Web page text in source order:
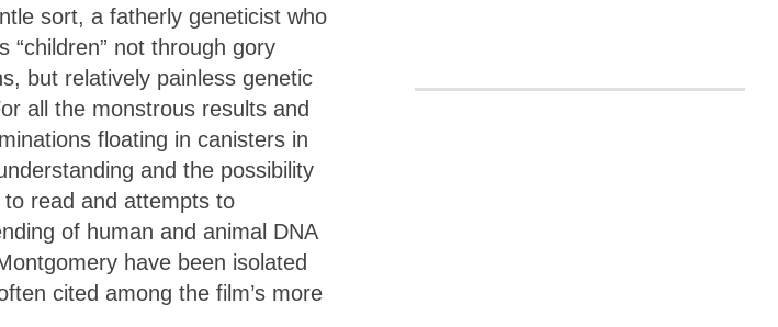
sort, a fatherly geneticist who
“children” not through gory
but relatively painless genetic
all the monstrous results and
floating in canisters in
and the possibility
read and attempts to
of human and animal DNA
have been isolated
cited among the film’s more